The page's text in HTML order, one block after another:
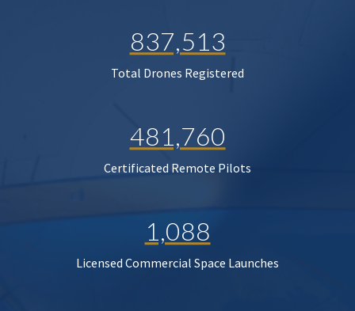
837,513
Total Drones Registered
481,760
Certificated Remote Pilots
1,088
Licensed Commercial Space Launches